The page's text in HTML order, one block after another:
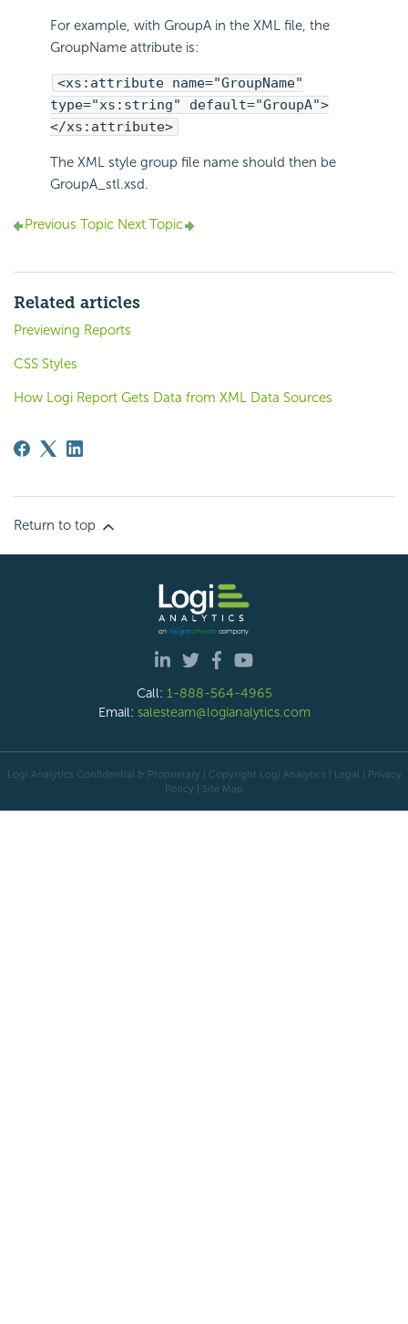
For example, with GroupA in the XML file, the
GroupName attribute is:
<xs:attribute name="GroupName"
type="xs:string" default="GroupA">
</xs:attribute>
The XML style group file name should then be
GroupA_stl.xsd.
Previous Topic Next Topic
Related articles
Previewing Reports
CSS Styles
How Logi Report Gets Data from XML Data Sources
Return to top
Call: 1-888-564-4965
Email: salesteam@logianalytics.com
Logi Analytics Confidential & Proprietary | Copyright Logi Analytics | Legal | Privacy
Policy | Site Map